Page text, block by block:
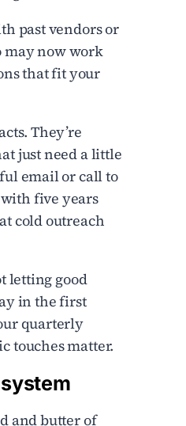
past vendors or
may now work
that fit your
They’re
just need a little
email or call to
five years
cold outreach
letting good
in the first
quarterly
touches matter.
and butter of